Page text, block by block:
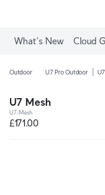
What's New Cloud
Outdoor U7 Pro Outdoor
U7 Mesh
U7-Mesh
£171.00